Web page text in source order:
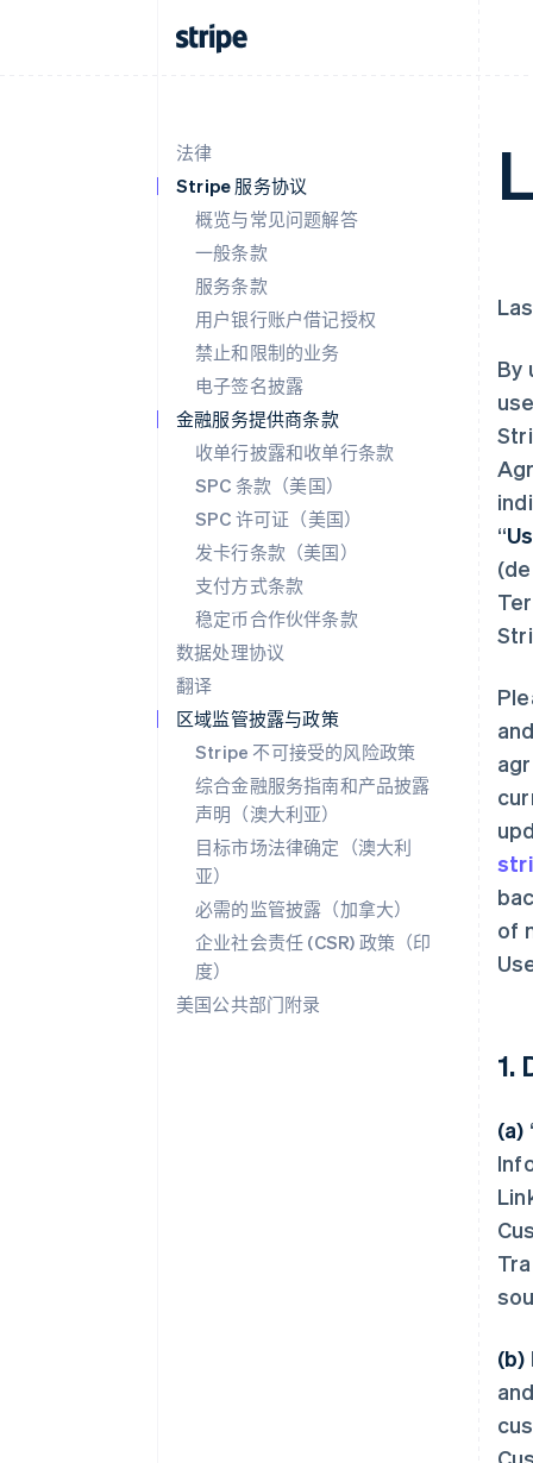
法律
Stripe 服务协议
概览与常见问题解答
一般条款
服务条款
用户银行账户借记授权
禁止和限制的业务
电子签名披露
金融服务提供商条款
收单行披露和收单行条款
SPC 条款（美国）
SPC 许可证（美国）
发卡行条款（美国）
支付方式条款
稳定币合作伙伴条款
数据处理协议
翻译
区域监管披露与政策
Stripe 不可接受的风险政策
综合金融服务指南和产品披露
声明（澳大利亚）
目标市场法律确定（澳大利
亚）
必需的监管披露（加拿大）
企业社会责任 (CSR) 政策（印
度）
美国公共部门附录
By
“
of
1.
(a)
(b)